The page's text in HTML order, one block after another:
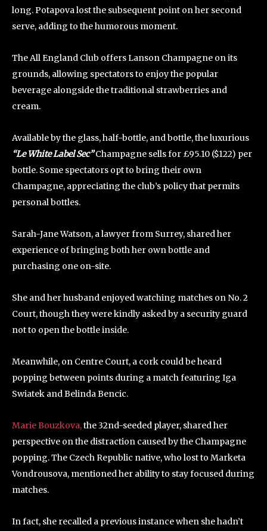
long. Potapova lost the subsequent point on her second
serve, adding to the humorous moment.
The All England Club offers Lanson Champagne on its
grounds, allowing spectators to enjoy the popular
beverage alongside the traditional strawberries and
cream.
Available by the glass, half-bottle, and bottle, the luxurious
“Le White Label Sec”Champagne sells for £95.10 ($122) per
bottle. Some spectators opt to bring their own
Champagne, appreciating the club’s policy that permits
personal bottles.
Sarah-Jane Watson, a lawyer from Surrey, shared her
experience of bringing both her own bottle and
purchasing one on-site.
She and her husband enjoyed watching matches on No. 2
Court, though they were kindly asked by a security guard
not to open the bottle inside.
Meanwhile, on Centre Court, a cork could be heard
popping between points during a match featuring Iga
Swiatek and Belinda Bencic.
Marie Bouzkova,the 32nd-seeded player, shared her
perspective on the distraction caused by the Champagne
popping. The Czech Republic native, who lost to Marketa
Vondrousova, mentioned her ability to stay focused during
matches.
In fact, she recalled a previous instance when she hadn’t